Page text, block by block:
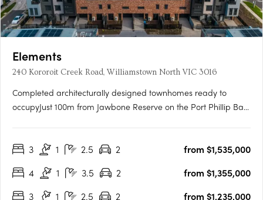
Elements
240 Kororoit Creek Road, Williamstown North VIC 3016
Completed architecturally designed townhomes ready to
occupyJust 100m from Jawbone Reserve on the Port Phillip Bay
terraces with integrated Beef Eater BBQ, and outdoor bar….
3 1 2.5 2
from $1,535,000
4
1 3.5 2
from $1,355,000
3
1 2.5 2 from $1,235,000